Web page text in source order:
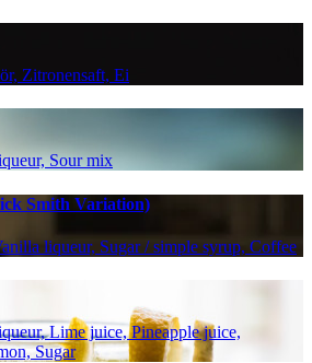
Zitronensaft, Ei
Sour mix
Smith Variation)
liqueur, Sugar / simple syrup, Coffee
Lime juice, Pineapple juice,
Sugar